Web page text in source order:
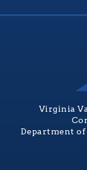
Virginia
Department of